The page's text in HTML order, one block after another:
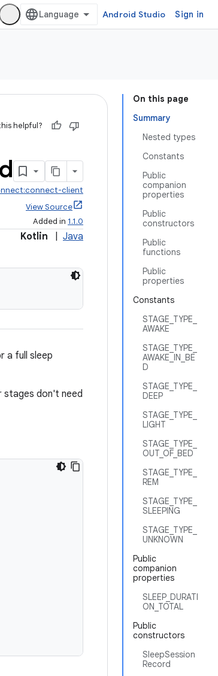
Android Studio Sign in
On this page
Summary
Nested types
Constants
Public
companion
properties
Public
constructors
Public
functions
Public
properties
Constants
STAGE_TYPE_
AWAKE
STAGE_TYPE_
AWAKE_IN_BE
D
STAGE_TYPE_
DEEP
STAGE_TYPE_
LIGHT
STAGE_TYPE_
OUT_OF_BED
STAGE_TYPE_
REM
STAGE_TYPE_
SLEEPING
STAGE_TYPE_
UNKNOWN
Public
companion
properties
SLEEP_DURATI
ON_TOTAL
Public
constructors
SleepSession
Record
helpful?
client
View Source
Added in 1.1.0
Kotlin Java
a full sleep
stages don't need